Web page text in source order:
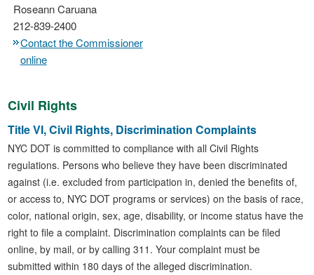
Roseann Caruana
212-839-2400
Contact the Commissioner
online
Civil Rights
Title VI, Civil Rights, Discrimination Complaints
NYC DOT is committed to compliance with all Civil Rights
regulations. Persons who believe they have been discriminated
against (i.e. excluded from participation in, denied the benefits of,
or access to, NYC DOT programs or services) on the basis of race,
color, national origin, sex, age, disability, or income status have the
right to file a complaint. Discrimination complaints can be filed
online, by mail, or by calling 311. Your complaint must be
submitted within 180 days of the alleged discrimination.